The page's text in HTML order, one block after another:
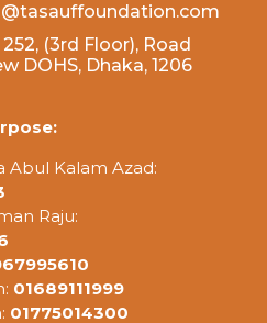
(3rd Floor), Road
DOHS, Dhaka, 1206
Abul Kalam Azad:
Raju:
01689111999
01775014300